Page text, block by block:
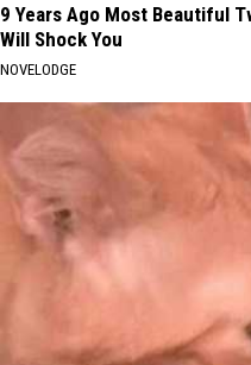
9 Years Ago Most Beautiful
Will Shock You
NOVELODGE